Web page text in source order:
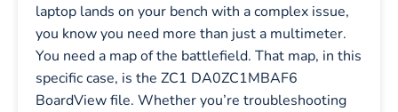
laptop lands on your bench with a complex issue,
you know you need more than just a multimeter.
You need a map of the battlefield. That map, in this
specific case, is the ZC1 DA0ZC1MBAF6
BoardView file. Whether you’re troubleshooting